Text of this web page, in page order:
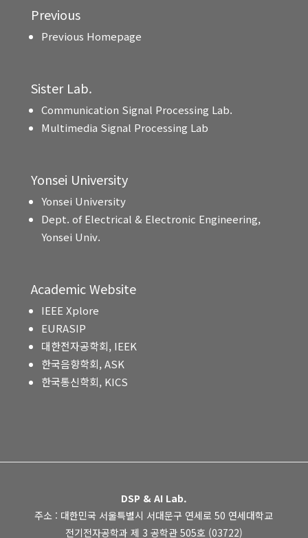
Previous
Previous Homepage
Sister Lab.
Communication Signal Processing Lab.
Multimedia Signal Processing Lab
Yonsei University
Yonsei University
Dept. of Electrical & Electronic Engineering,
Yonsei Univ.
Academic Website
IEEE Xplore
EURASIP
대한전자공학회, IEEK
한국음향학회, ASK
한국통신학회, KICS
DSP & AI Lab.
주소 : 대한민국 서울특별시 서대문구 연세로 50 연세대학교
전기전자공학과 제 3 공학관 505호 (03722)